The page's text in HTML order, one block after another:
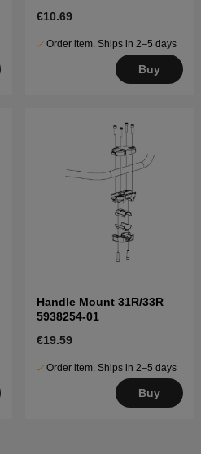
€10.69
Order item. Ships in 2–5 days
Buy
Handle Mount 31R/33R
5938254-01
€19.59
Order item. Ships in 2–5 days
Buy